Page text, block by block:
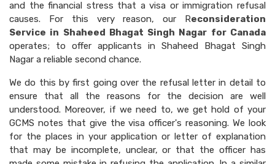
and the financial stress that a visa or immigration refusal
causes. For this very reason, our Reconsideration
Service in Shaheed Bhagat Singh Nagar for Canada
operates; to offer applicants in Shaheed Bhagat Singh
Nagar a reliable second chance.
We do this by first going over the refusal letter in detail to
ensure that all the reasons for the decision are well
understood. Moreover, if we need to, we get hold of your
GCMS notes that give the visa officer's reasoning. We look
for the places in your application or letter of explanation
that may be incomplete, unclear, or that the officer has